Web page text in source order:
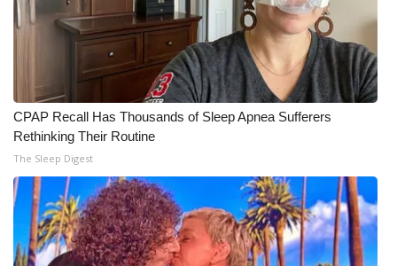
2023 – 2024 Obituaries
Pets Without Partners
Big Deals
WCBI Medical Expert
Hosford Legal Line
Find A Job
CPAP Recall Has Thousands of Sleep Apnea Sufferers
Rethinking Their Routine
The Sleep Digest